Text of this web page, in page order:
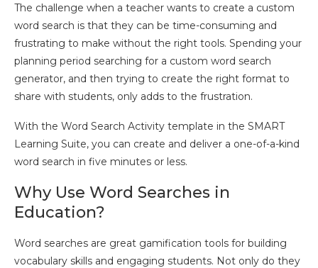
The challenge when a teacher wants to create a custom
word search is that they can be time-consuming and
frustrating to make without the right tools. Spending your
planning period searching for a custom word search
generator, and then trying to create the right format to
share with students, only adds to the frustration.
With the Word Search Activity template in the SMART
Learning Suite, you can create and deliver a one-of-a-kind
word search in five minutes or less.
Why Use Word Searches in
Education?
Word searches are great gamification tools for building
vocabulary skills and engaging students. Not only do they